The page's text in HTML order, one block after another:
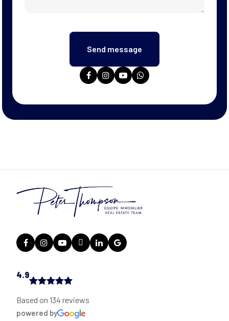
4.9
Based on 134 reviews
powered by